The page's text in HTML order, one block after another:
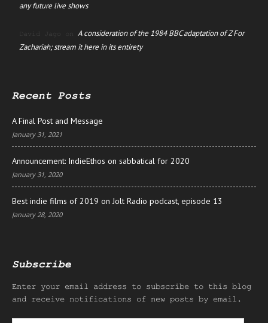
any future live shows
David Jago on A consideration of the 1984 BBC adaptation of Z For
Zachariah; stream it here in its entirety
Recent Posts
A Final Post and Message
January 31, 2021
Announcement: IndieEthos on sabbatical for 2020
January 31, 2020
Best indie films of 2019 on Jolt Radio podcast, episode 13
January 28, 2020
Subscribe
Enter your email address to subscribe to this blog
and receive notifications of new posts by email.